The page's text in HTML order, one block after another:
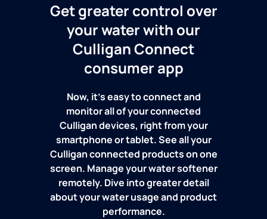
Get greater control over
your water with our
Culligan Connect
consumer app
Now, it's easy to connect and
monitor all of your connected
Culligan devices, right from your
smartphone or tablet. See all your
Culligan connected products on one
screen. Manage your water softener
remotely. Dive into greater detail
about your water usage and product
performance.